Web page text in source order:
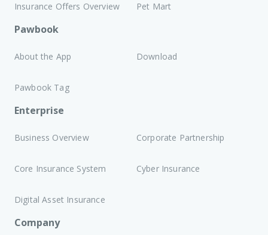
Insurance Offers Overview Pet Mart
Pawbook
About the App Download
Pawbook Tag
Enterprise
Business Overview Corporate Partnership
Core Insurance System Cyber Insurance
Digital Asset Insurance
Company